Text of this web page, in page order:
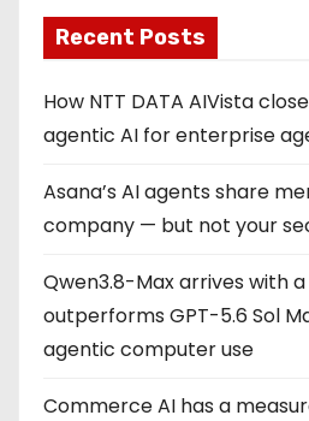
n
a
t
o
n
Recent Posts
How NTT DATA AIVista
agentic AI for enterprise
Asana’s AI agents share
company — but not your
Qwen3.8-Max arrives with
outperforms GPT-5.6 Sol
agentic computer use
Commerce AI has a